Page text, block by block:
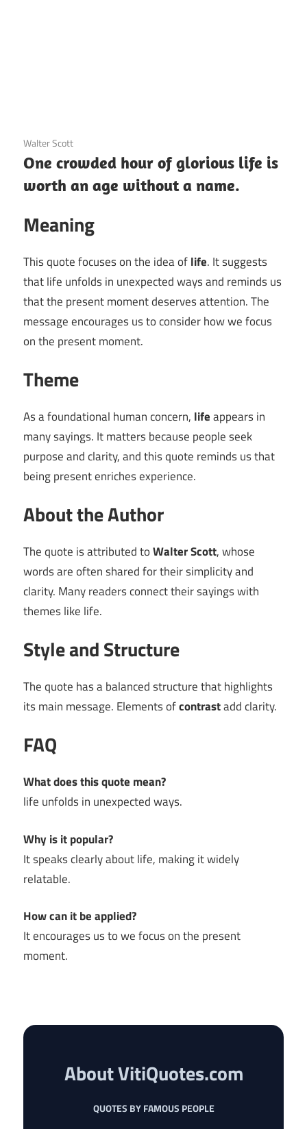
3 December 2020
Walter Scott
One crowded hour of glorious life is
worth an age without a name.
Meaning
This quote focuses on the idea oflife. It suggests
that life unfolds in unexpected ways and reminds us
that the present moment deserves attention. The
message encourages us to consider how we focus
on the present moment.
Theme
As a foundational human concern, lifeappears in
many sayings. It matters because people seek
purpose and clarity, and this quote reminds us that
being present enriches experience.
About the Author
The quote is attributed toWalter Scott, whose
words are often shared for their simplicity and
clarity. Many readers connect their sayings with
themes like life.
Style and Structure
The quote has a balanced structure that highlights
its main message. Elements ofcontrastadd clarity.
FAQ
What does this quote mean?
life unfolds in unexpected ways.
Why is it popular?
It speaks clearly about life, making it widely
relatable.
How can it be applied?
It encourages us to we focus on the present
moment.
About VitiQuotes.com
QUOTES BY FAMOUS PEOPLE